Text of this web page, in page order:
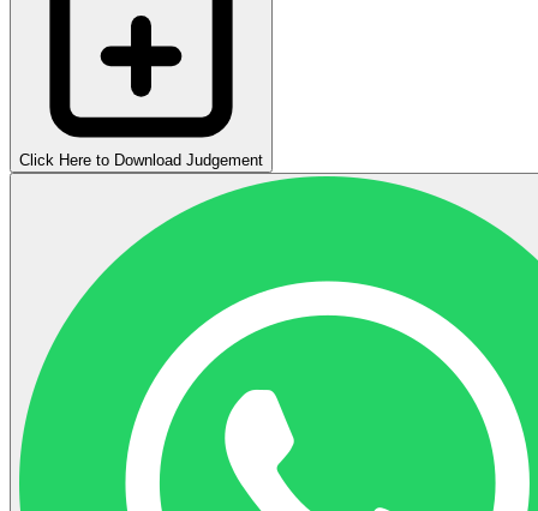
Click Here to Download Judgement